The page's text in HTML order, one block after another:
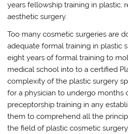
years fellowship training in plastic,
aesthetic surgery.
Too many cosmetic surgeries are
adequate formal training in plastic
eight years of formal training to
medical school into to a certified
complexity of the plastic surgery
for a physician to undergo months
preceptorship training in any
them to comprehend all the
the field of plastic cosmetic surgery.